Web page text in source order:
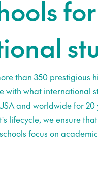
for
than 350 prestigious
with what international
and worldwide for
lifecycle, we ensure
focus on